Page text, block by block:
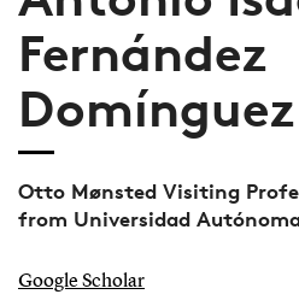
Fernández
Domínguez
Otto Mønsted Visiting
from Universidad
Google Scholar